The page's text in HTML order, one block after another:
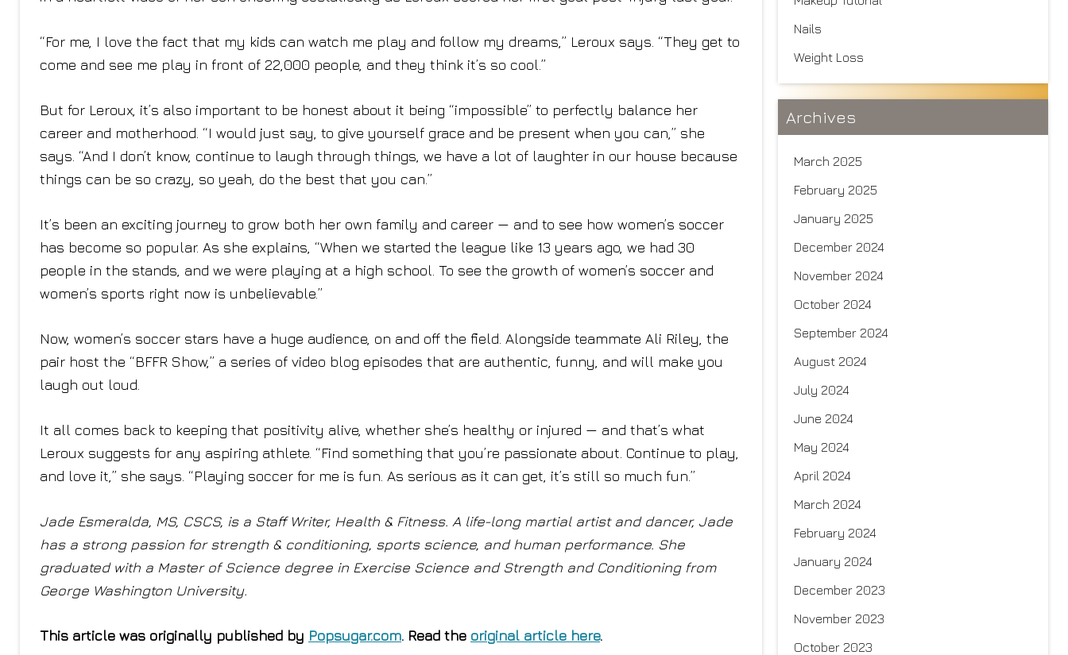
“For me, I love the fact that my kids can watch me play and follow my dreams,” Leroux says. “They get to
come and see me play in front of 22,000 people, and they think it’s so cool.”
But for Leroux, it’s also important to be honest about it being “impossible” to perfectly balance her
career and motherhood. “I would just say, to give yourself grace and be present when you can,” she
says. “And I don’t know, continue to laugh through things, we have a lot of laughter in our house because
things can be so crazy, so yeah, do the best that you can.”
It’s been an exciting journey to grow both her own family and career — and to see how women’s soccer
has become so popular. As she explains, “When we started the league like 13 years ago, we had 30
people in the stands, and we were playing at a high school. To see the growth of women’s soccer and
women’s sports right now is unbelievable.”
Now, women’s soccer stars have a huge audience, on and off the field. Alongside teammate Ali Riley, the
pair host the “BFFR Show,” a series of video blog episodes that are authentic, funny, and will make you
laugh out loud.
It all comes back to keeping that positivity alive, whether she’s healthy or injured — and that’s what
Leroux suggests for any aspiring athlete. “Find something that you’re passionate about. Continue to play,
and love it,” she says. “Playing soccer for me is fun. As serious as it can get, it’s still so much fun.”
Jade Esmeralda, MS, CSCS, is a Staff Writer, Health & Fitness. A life-long martial artist and dancer, Jade
has a strong passion for strength & conditioning, sports science, and human performance. She
graduated with a Master of Science degree in Exercise Science and Strength and Conditioning from
George Washington University.
This article was originally published by Popsugar.com. Read the original article here.
Nails
Weight Loss
Archives
March 2025
February 2025
January 2025
December 2024
November 2024
October 2024
September 2024
August 2024
July 2024
June 2024
May 2024
April 2024
March 2024
February 2024
January 2024
December 2023
November 2023
October 2023